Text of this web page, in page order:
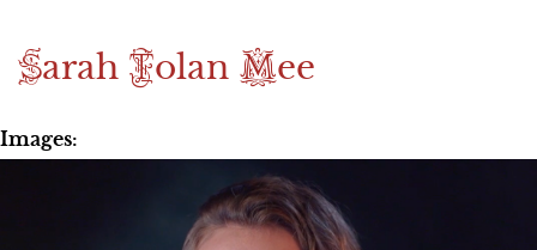
Sarah Tolan Mee
Images: